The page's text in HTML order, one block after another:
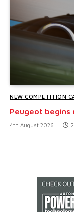
NEW COMPETITION
Peugeot begins
4th August 2026